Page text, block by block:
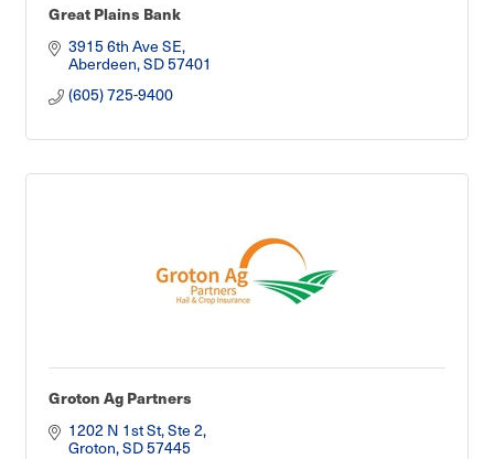
Great Plains Bank
3915 6th Ave SE
Aberdeen SD57401
(605) 725-9400
Groton Ag Partners
1202 N 1st St, Ste 2
Groton SD57445